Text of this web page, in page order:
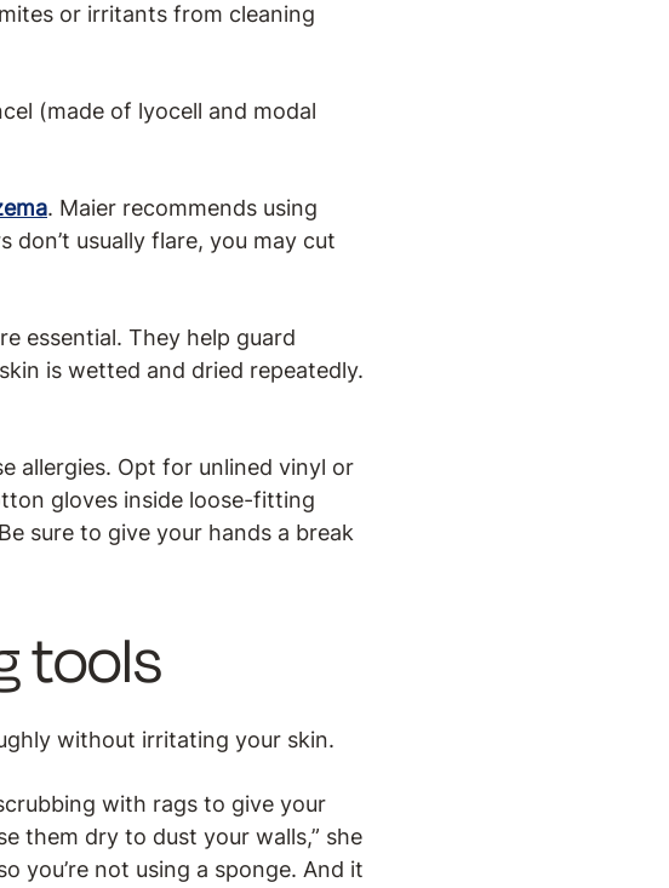
or irritants from cleaning
(made of lyocell and modal
. Maier recommends using
usually flare, you may cut
essential. They help guard
is wetted and dried repeatedly.
allergies. Opt for unlined vinyl or
gloves inside loose-fitting
sure to give your hands a break
tools
without irritating your skin.
with rags to give your
them dry to dust your walls,” she
you’re not using a sponge. And it